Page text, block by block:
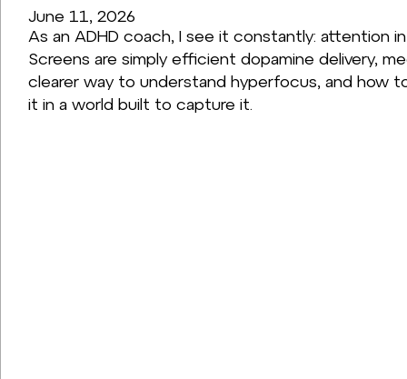
June 11, 2026
As an ADHD coach, I see it constantly: attention
Screens are simply efficient dopamine delivery,
clearer way to understand hyperfocus, and how
it in a world built to capture it.